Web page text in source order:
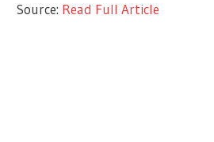
Source: Read Full Article